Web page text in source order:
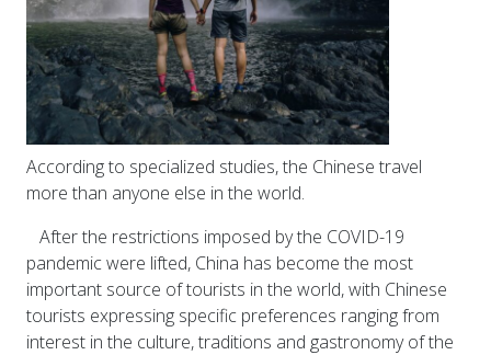
According to specialized studies, the Chinese travel
more than anyone else in the world.
After the restrictions imposed by the COVID-19
pandemic were lifted, China has become the most
important source of tourists in the world, with Chinese
tourists expressing specific preferences ranging from
interest in the culture, traditions and gastronomy of the